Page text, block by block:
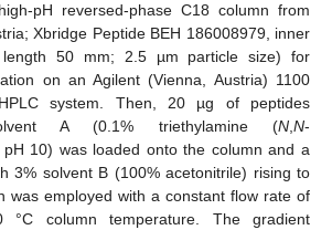
pH reversed-phase C18 column from
Xbridge Peptide BEH 186008979, inner
50 mm; 2.5 µm particle size) for
on an Agilent (Vienna, Austria) 1100
system. Then, 20 µg of peptides
A (0.1% triethylamine (N,N-
pH 10) was loaded onto the column and a
3% solvent B (100% acetonitrile) rising to
was employed with a constant flow rate of
column temperature. The gradient